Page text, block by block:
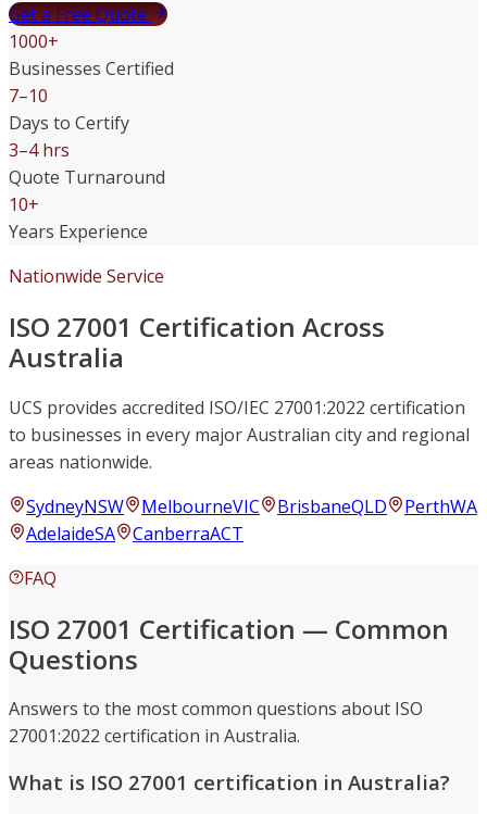
Get a Free Quote
1000+
Businesses Certified
7–10
Days to Certify
3–4 hrs
Quote Turnaround
10+
Years Experience
Nationwide Service
ISO 27001 Certification Across
Australia
UCS provides accredited ISO/IEC 27001:2022 certification
to businesses in every major Australian city and regional
areas nationwide.
SydneyNSW MelbourneVIC BrisbaneQLD PerthWA
AdelaideSA CanberraACT
FAQ
ISO 27001 Certification — Common
Questions
Answers to the most common questions about ISO
27001:2022 certification in Australia.
What is ISO 27001 certification in Australia?